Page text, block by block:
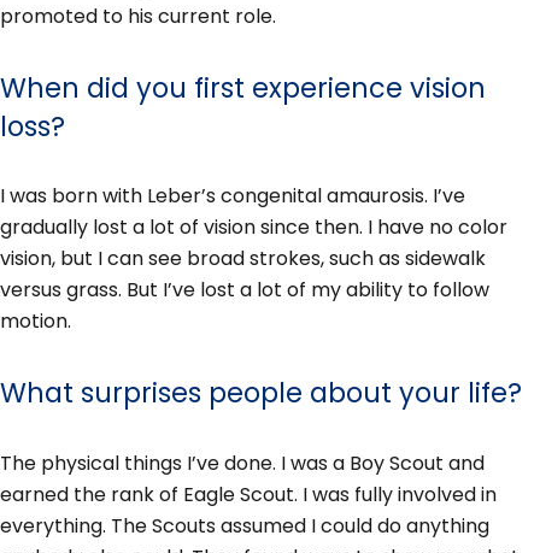
promoted to his current role.
When did you first experience vision
loss?
I was born with Leber’s congenital amaurosis. I’ve
gradually lost a lot of vision since then. I have no color
vision, but I can see broad strokes, such as sidewalk
versus grass. But I’ve lost a lot of my ability to follow
motion.
What surprises people about your life?
The physical things I’ve done. I was a Boy Scout and
earned the rank of Eagle Scout. I was fully involved in
everything. The Scouts assumed I could do anything